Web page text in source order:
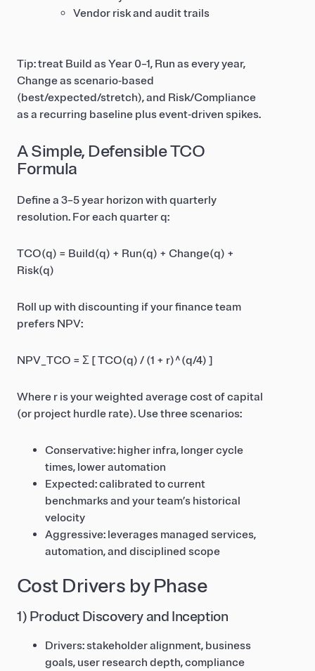
Vendor risk and audit trails
Tip: treat Build as Year 0–1, Run as every year,
Change as scenario‑based
(best/expected/stretch), and Risk/Compliance
as a recurring baseline plus event‑driven spikes.
A Simple, Defensible TCO
Formula
Define a 3–5 year horizon with quarterly
resolution. For each quarter q:
TCO(q) = Build(q) + Run(q) + Change(q) +
Risk(q)
Roll up with discounting if your finance team
prefers NPV:
NPV_TCO = Σ [ TCO(q) / (1 + r)^(q/4) ]
Where r is your weighted average cost of capital
(or project hurdle rate). Use three scenarios:
Conservative: higher infra, longer cycle
times, lower automation
Expected: calibrated to current
benchmarks and your team’s historical
velocity
Aggressive: leverages managed services,
automation, and disciplined scope
Cost Drivers by Phase
1) Product Discovery and Inception
Drivers: stakeholder alignment, business
goals, user research depth, compliance